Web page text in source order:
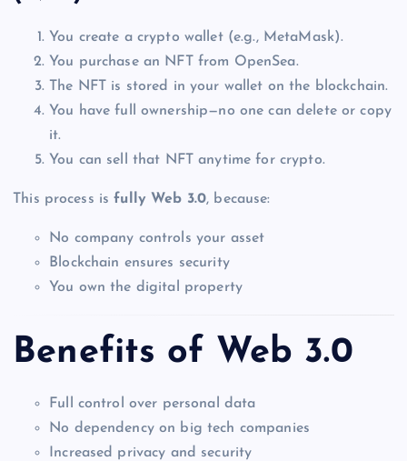
You create a crypto wallet (e.g., MetaMask).
You purchase an NFT from OpenSea.
The NFT is stored in your wallet on the blockchain.
You have full ownership—no one can delete or copy
it.
You can sell that NFT anytime for crypto.
This process isfully Web 3.0, because:
No company controls your asset
Blockchain ensures security
You own the digital property
Benefits of Web 3.0
Full control over personal data
No dependency on big tech companies
Increased privacy and security